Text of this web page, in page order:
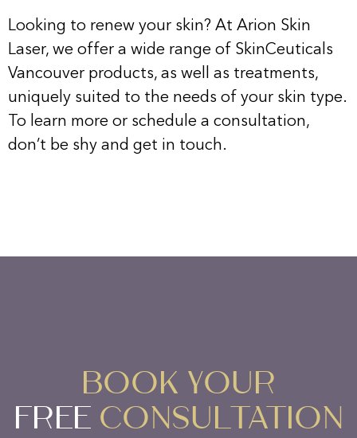
Looking to renew your skin? At Arion Skin
Laser, we offer a wide range of SkinCeuticals
Vancouver products, as well as treatments,
uniquely suited to the needs of your skin type.
To learn more or schedule a consultation,
don’t be shy and get in touch.
BOOK YOUR
FREE CONSULTATION